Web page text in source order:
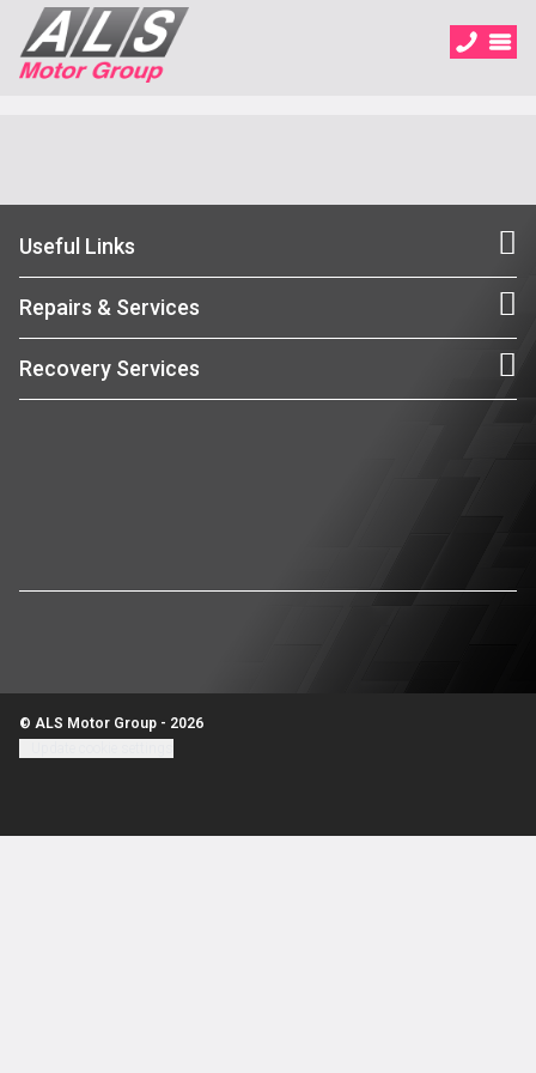
Useful Links
Repairs & Services
Recovery Services
© ALS Motor Group - 2026